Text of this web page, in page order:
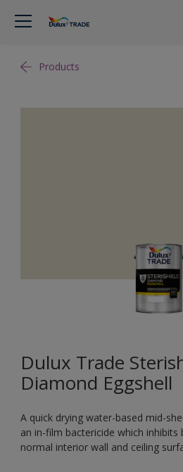
Products
Dulux Trade
Diamond Eggshell
A quick drying water-based mid-
an in-film bactericide which inhibits
normal interior wall and ceiling